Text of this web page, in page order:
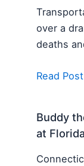
over a
deaths
Read
Buddy
at